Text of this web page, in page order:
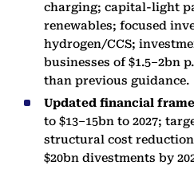
charging; capital-light
renewables; focused
hydrogen/CCS;
businesses of $1.5–2bn
than previous guidance.
Updated financial
to $13–15bn to 2027;
structural cost
$20bn divestments by